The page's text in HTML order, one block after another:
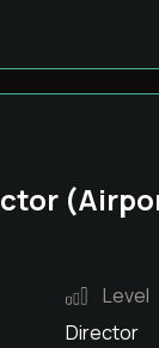
Level
Director